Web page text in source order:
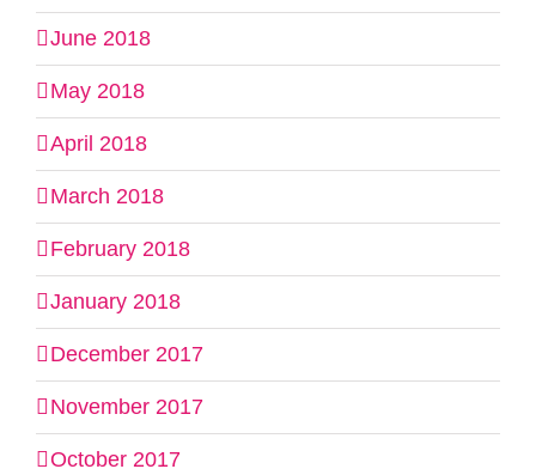
June 2018
May 2018
April 2018
March 2018
February 2018
January 2018
December 2017
November 2017
October 2017